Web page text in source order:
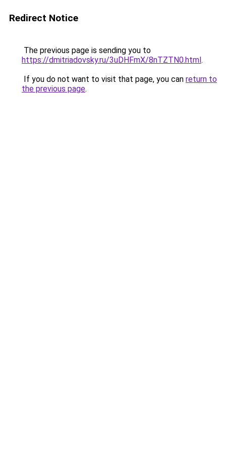
Redirect Notice
The previous page is sending you to
https://dmitriadovsky.ru/3uDHFmX/8nTZTN0.html.
If you do not want to visit that page, you can return to
the previous page.